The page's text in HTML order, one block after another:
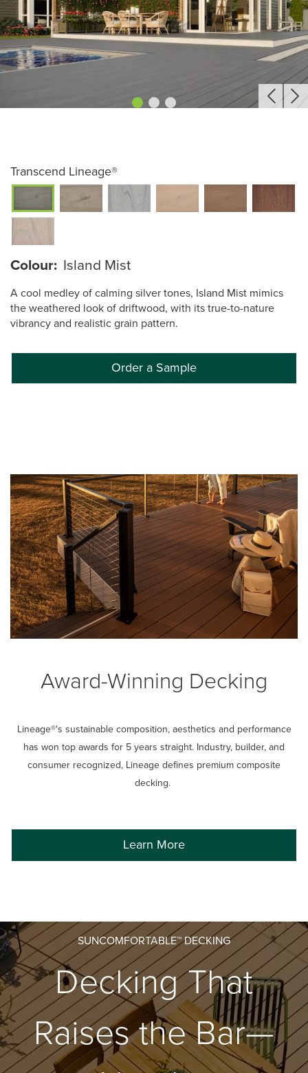
Transcend Lineage®
Colour: Island Mist
A cool medley of calming silver tones, Island Mist mimics
the weathered look of driftwood, with its true-to-nature
vibrancy and realistic grain pattern.
Order a Sample
Award-Winning Decking
Lineage®'s sustainable composition, aesthetics and performance
has won top awards for 5 years straight. Industry, builder, and
consumer recognized, Lineage defines premium composite
decking.
Learn More
SUNCOMFORTABLE™ DECKING
Decking That
Raises the Bar—